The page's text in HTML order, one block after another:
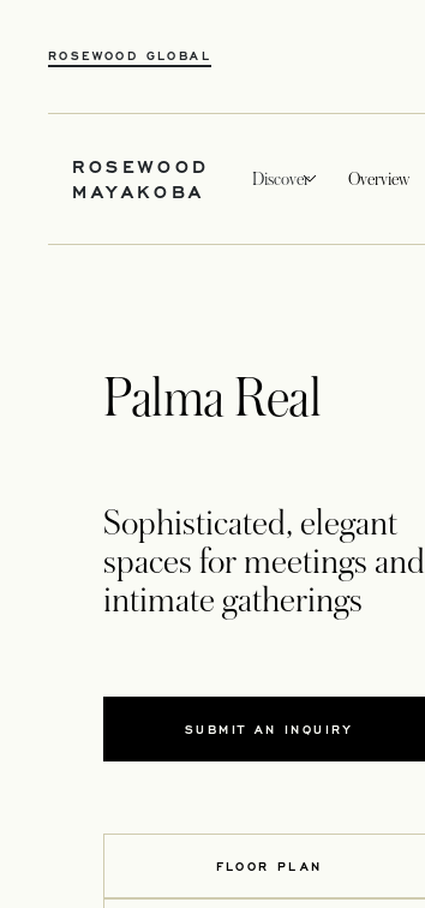
ROSEWOOD GLOBAL
ROSEWOOD
MAYAKOBA
Discover Overview
Palma Real
Sophisticated, elegant
spaces for meetings and
intimate gatherings
SUBMIT AN INQUIRY
FLOOR PLAN